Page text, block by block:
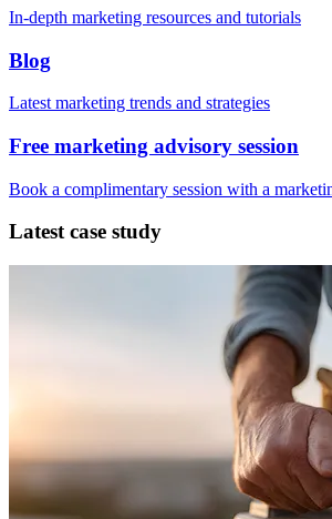
In-depth marketing resources and tutorials
Blog
Latest marketing trends and strategies
Free marketing advisory session
Book a complimentary session with a
Latest case study